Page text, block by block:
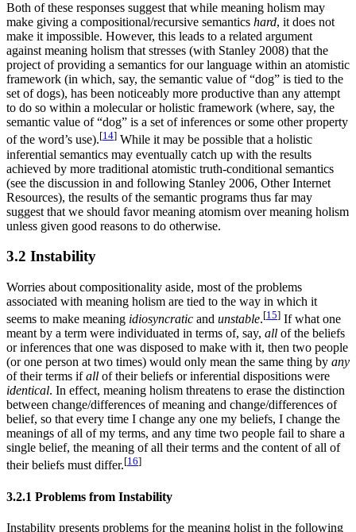
Both of these responses suggest that while meaning holism may
make giving a compositional/recursive semantics hard, it does not
make it impossible. However, this leads to a related argument
against meaning holism that stresses (with Stanley 2008) that the
project of providing a semantics for our language within an atomistic
framework (in which, say, the semantic value of “dog” is tied to the
set of dogs), has been noticeably more productive than any attempt
to do so within a molecular or holistic framework (where, say, the
semantic value of “dog” is a set of inferences or some other property
of the word’s use).[14] While it may be possible that a holistic
inferential semantics may eventually catch up with the results
achieved by more traditional atomistic truth-conditional semantics
(see the discussion in and following Stanley 2006, Other Internet
Resources), the results of the semantic programs thus far may
suggest that we should favor meaning atomism over meaning holism
unless given good reasons to do otherwise.
3.2 Instability
Worries about compositionality aside, most of the problems
associated with meaning holism are tied to the way in which it
seems to make meaning idiosyncratic and unstable.[15] If what one
meant by a term were individuated in terms of, say, all of the beliefs
or inferences that one was disposed to make with it, then two people
(or one person at two times) would only mean the same thing by any
of their terms ifall of their beliefs or inferential dispositions were
identical. In effect, meaning holism threatens to erase the distinction
between change/differences of meaning and change/differences of
belief, so that every time I change any one my beliefs, I change the
meanings of all of my terms, and any time two people fail to share a
single belief, the meaning of all their terms and the content of all of
their beliefs must differ.[16]
3.2.1 Problems from Instability
Instability presents problems for the meaning holist in the following